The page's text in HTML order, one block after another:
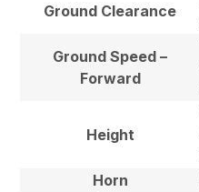
Ground Clearance
Ground Speed –
Forward
Height
Horn